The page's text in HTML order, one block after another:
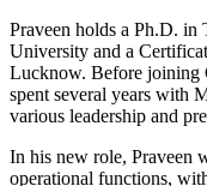
Praveen holds a Ph.D. in
University and a
Lucknow. Before joining
spent several years with
various leadership and
In his new role, Praveen
operational functions,